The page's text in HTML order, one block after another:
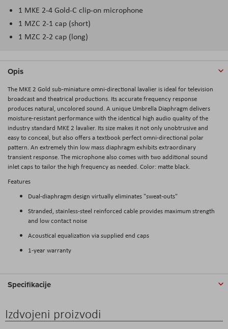
1 MKE 2-4 Gold-C clip-on microphone
1 MZC 2-1 cap (short)
1 MZC 2-2 cap (long)
Opis
The MKE 2 Gold sub-miniature omni-directional lavalier is ideal for television
broadcast and theatrical productions. Its accurate frequency response
produces natural, uncolored sound. A unique Umbrella Diaphragm delivers
moisture-resistant performance with the identical high audio quality of the
industry standard MKE 2 lavalier. Its size makes it not only unobtrusive and
easy to conceal, but also offers a textbook perfect omni-directional polar
pattern. An extremely thin low mass diaphragm exhibits extraordinary
transient response. The microphone also comes with two additional sound
inlet caps to tailor the high frequency as needed. Color: matte black.
Features
Dual-diaphragm design virtually eliminates "sweat-outs"
Stranded, stainless-steel reinforced cable provides maximum strength
and low contact noise
Acoustical equalization via supplied end caps
1-year warranty
Specifikacije
Izdvojeni proizvodi